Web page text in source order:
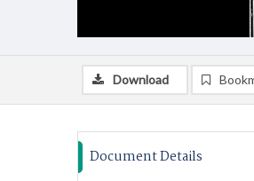
Download
Document Details